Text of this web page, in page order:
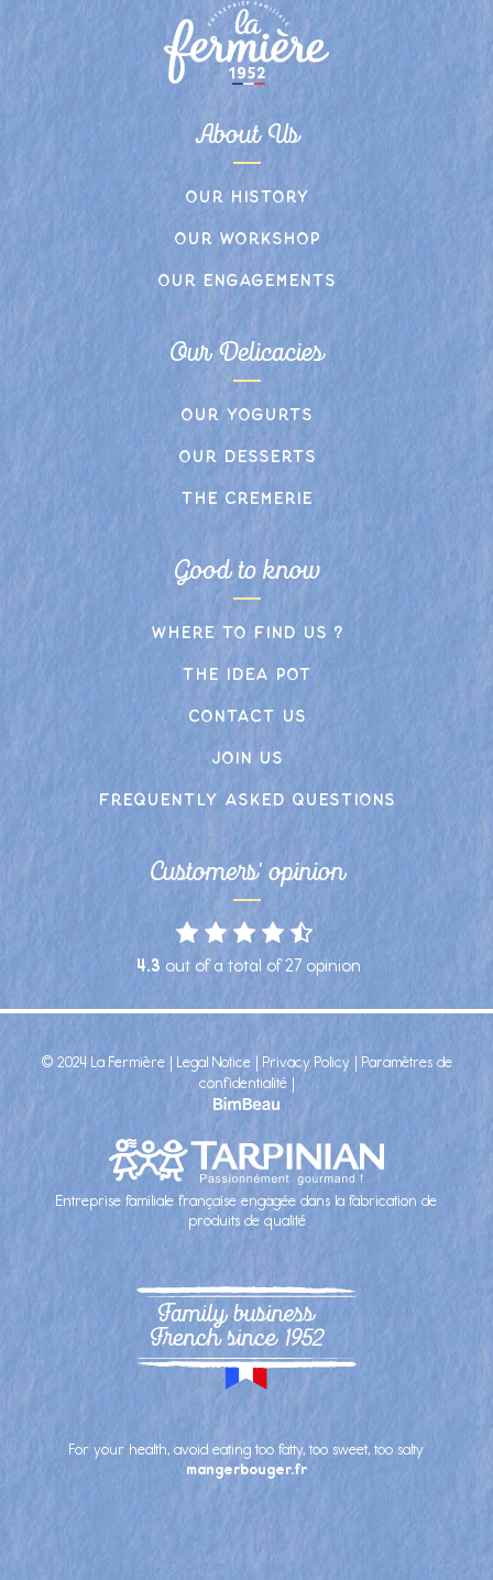
About Us
Our history
Our workshop
Our engagements
Our Delicacies
Our yogurts
Our desserts
The cremerie
Good to know
Where to find us ?
The idea pot
Contact us
Join us
frequently asked Questions
Customers' opinion
4.3 out of a total of27 opinion
© 2024 La Fermière | Legal Notice| Privacy Policy| Paramètres de
confidentialité|
Entreprise familiale française engagée dans la fabrication de
produits de qualité
Family business
French since 1952
For your health, avoid eating too fatty, too sweet, too salty
mangerbouger.fr